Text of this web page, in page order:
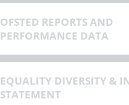
OFSTED REPORTS AND
PERFORMANCE DATA
EQUALITY DIVERSITY &
STATEMENT